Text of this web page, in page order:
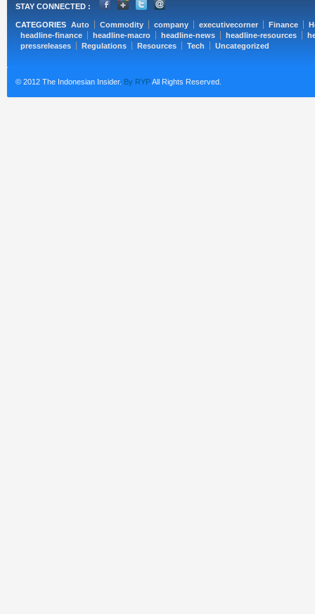
STAY CONNECTED :
CATEGORIES Auto Commodity company executivecorner Finance
headline-finance
headline-macro headline-news headline-resources
pressreleases
Regulations Resources Tech Uncategorized
© 2012 The Indonesian Insider. By RYPAll Rights Reserved.